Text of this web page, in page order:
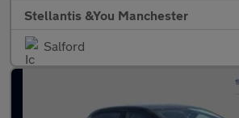
Stellantis &You Manchester
Salford